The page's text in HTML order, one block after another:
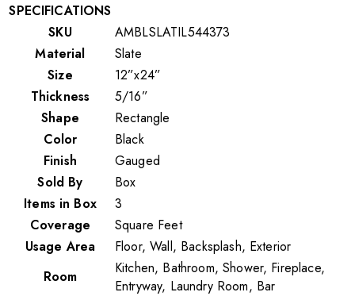
SPECIFICATIONS
SKU
AMBLSLATIL544373
Material
Slate
Size
12”x24”
Thickness
5/16”
Shape
Rectangle
Color
Black
Finish
Gauged
Sold By
Box
Items in Box
3
Coverage
Square Feet
Usage Area
Floor, Wall, Backsplash, Exterior
Room
Kitchen, Bathroom, Shower, Fireplace,
Entryway, Laundry Room, Bar